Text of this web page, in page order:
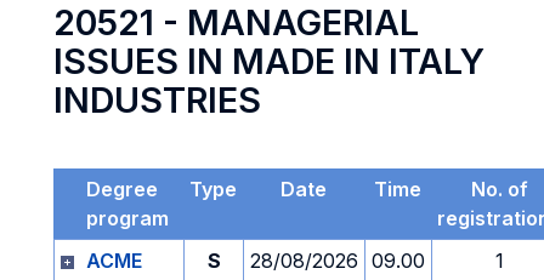
20521 - MANAGERIAL
ISSUES IN MADE IN ITALY
INDUSTRIES
Degree
program
Type Date Time
No. of
ACME
S 28/08/2026 09.00
1